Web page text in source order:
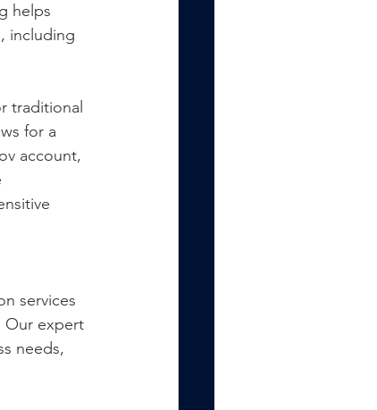
helps
including
traditional
for a
account,
services
Our expert
needs,